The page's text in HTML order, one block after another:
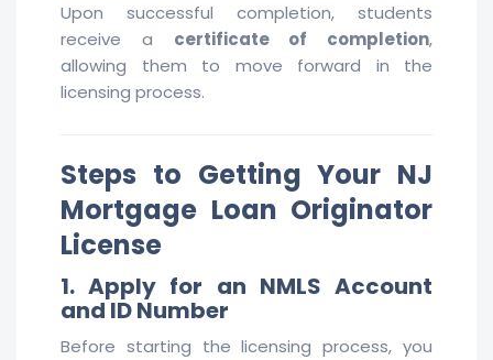
Upon successful completion, students
receive a certificate of completion,
allowing them to move forward in the
licensing process.
Steps to Getting Your NJ
Mortgage Loan Originator
License
1. Apply for an NMLS Account
and ID Number
Before starting the licensing process, you